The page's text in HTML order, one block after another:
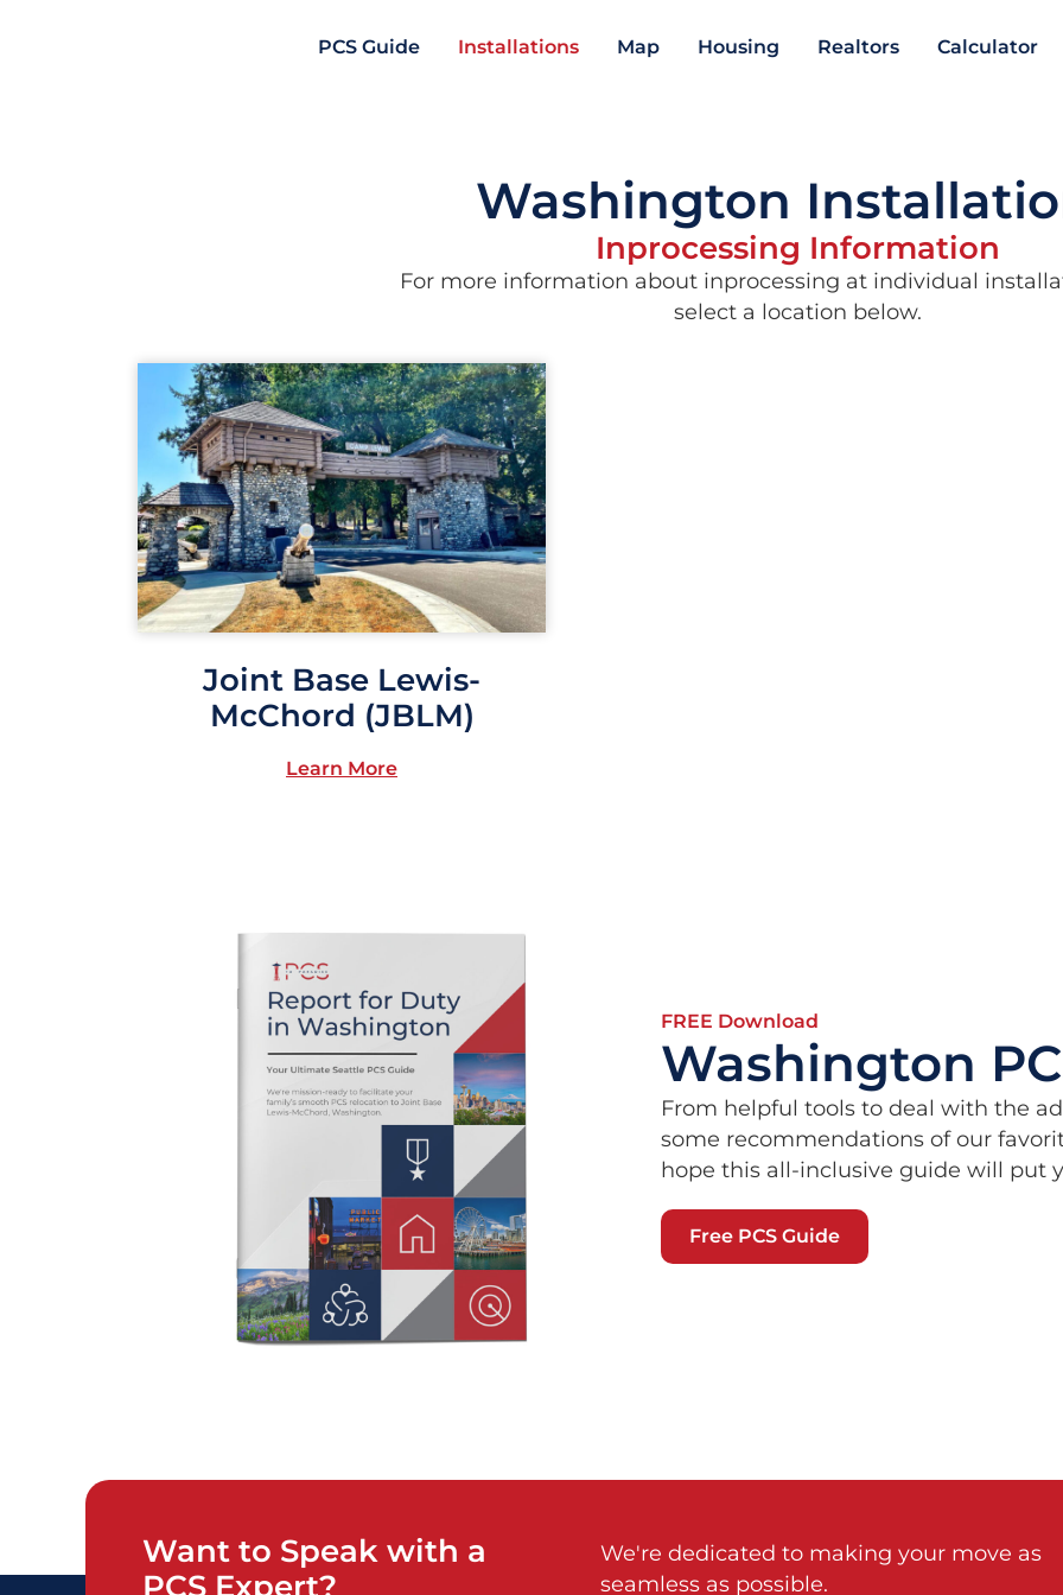
PCS Guide Installations Map Housing Realtors Calculator
Washington
Inprocessing Information
For more information about inprocessing at individual
select a location below.
Joint Base Lewis-
McChord (JBLM)
Learn More
FREE Download
Washington
From helpful tools to deal with the
some recommendations of our
hope this all-inclusive guide will put
Free PCS Guide
Want to Speak with a
PCS Expert?
We're dedicated to making your move as
seamless as possible.